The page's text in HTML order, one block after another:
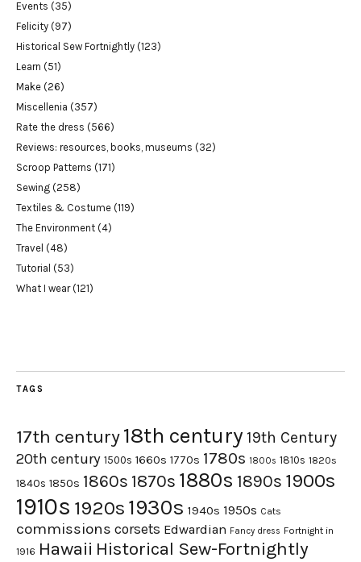
Events (35)
Felicity (97)
Historical Sew Fortnightly (123)
Learn (51)
Make (26)
Miscellenia (357)
Rate the dress (566)
Reviews: resources, books, museums (32)
Scroop Patterns (171)
Sewing (258)
Textiles & Costume (119)
The Environment (4)
Travel (48)
Tutorial (53)
What I wear(121)
TAGS
17th century18th century 19th Century
20th century 1500s 1660s 1770s 1780s 1800s 1810s 1820s
1840s 1850s 1860s 1870s 1880s 1890s 1900s
1910s 1920s 1930s 1940s 1950s Cats
commissions corsets Edwardian Fancy dress Fortnight in
1916 Hawaii Historical Sew-Fortnightly